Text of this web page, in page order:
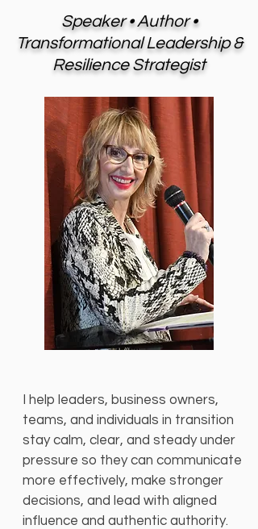
Speaker • Author •
Transformational Leadership &
Resilience Strategist
I help leaders, business owners,
teams, and individuals in transition
stay calm, clear, and steady under
pressure so they can communicate
more effectively, make stronger
decisions, and lead with aligned
influence and authentic authority.